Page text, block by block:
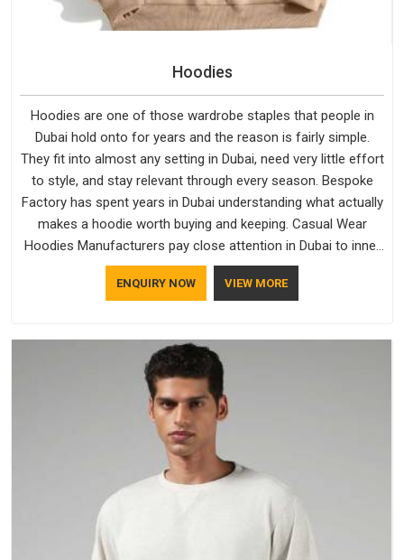
Hoodies
Hoodies are one of those wardrobe staples that people in
Dubai hold onto for years and the reason is fairly simple.
They fit into almost any setting in Dubai, need very little effort
to style, and stay relevant through every season. Bespoke
Factory has spent years in Dubai understanding what actually
makes a hoodie worth buying and keeping. Casual Wear
Hoodies Manufacturers pay close attention in Dubai to inner
lining softness, how the hood sits, and whether the cuffs
hold their shape through repeated washing. People in Dubai
ENQUIRY NOW VIEW MORE